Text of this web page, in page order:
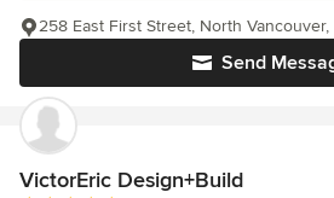
Send
258 East First Street, North Vancouver,
VictorEric Design+Build